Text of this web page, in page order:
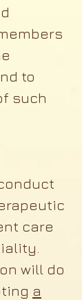
to
such
care
will do
a